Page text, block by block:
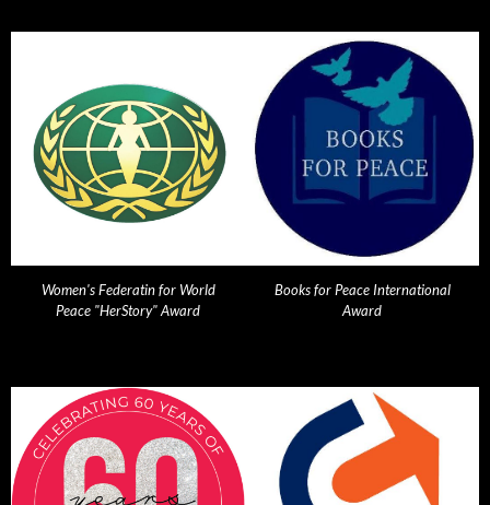
Women's Federatin for World
Peace "HerStory" Award
Books for Peace International
Award